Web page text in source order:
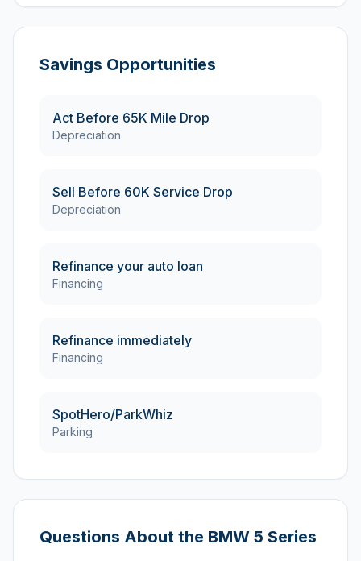
Savings Opportunities
Act Before 65K Mile Drop
Depreciation
Sell Before 60K Service Drop
Depreciation
Refinance your auto loan
Financing
Refinance immediately
Financing
SpotHero/ParkWhiz
Parking
Questions About the BMW 5 Series